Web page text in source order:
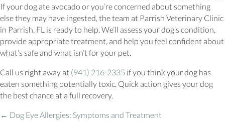
If your dog ate avocado or you’re concerned about something
else they may have ingested, the team at Parrish Veterinary Clinic
in Parrish, FL is ready to help. We’ll assess your dog’s condition,
provide appropriate treatment, and help you feel confident about
what’s safe and what isn’t for your pet.
Call us right away at (941) 216-2335 if you think your dog has
eaten something potentially toxic. Quick action gives your dog
the best chance at a full recovery.
POSTS
← Dog Eye Allergies: Symptoms and Treatment